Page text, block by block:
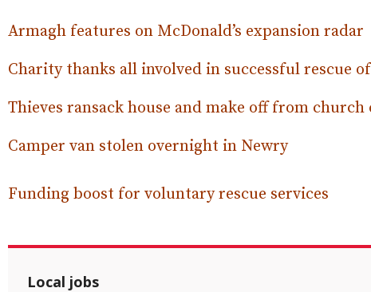
Armagh features on McDonald’s expansion radar
Charity thanks all involved in successful rescue
Thieves ransack house and make off from church
Camper van stolen overnight in Newry
Funding boost for voluntary rescue services
Local jobs